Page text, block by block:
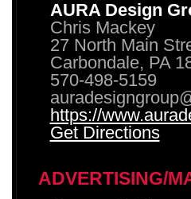
AURA Design
Chris Mackey
27 North Main
Carbondale, PA
570-498-5159
https://
Get Directions
ADVERTISING/